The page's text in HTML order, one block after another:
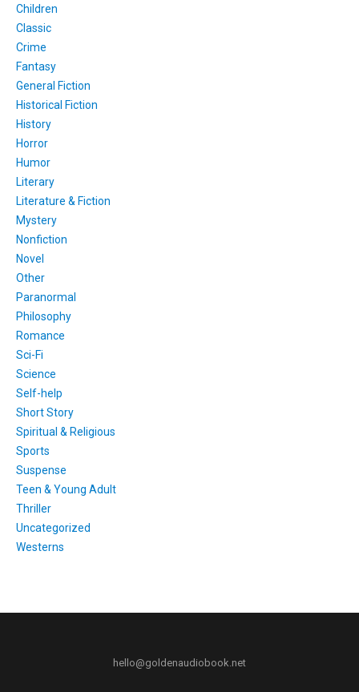
Children
Classic
Crime
Fantasy
General Fiction
Historical Fiction
History
Horror
Humor
Literary
Literature & Fiction
Mystery
Nonfiction
Novel
Other
Paranormal
Philosophy
Romance
Sci-Fi
Science
Self-help
Short Story
Spiritual & Religious
Sports
Suspense
Teen & Young Adult
Thriller
Uncategorized
Westerns
hello@goldenaudiobook.net